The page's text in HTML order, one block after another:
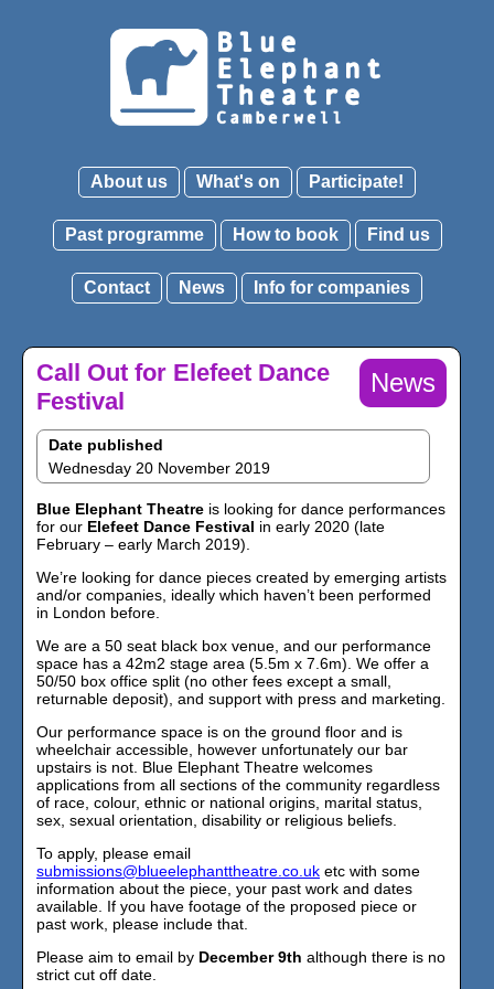
About us What's on Participate!
Past programme How to book Find us
Contact News Info for companies
News
Call Out for Elefeet Dance
Festival
Date published
Wednesday 20 November 2019
Blue Elephant Theatre is looking for dance performances
for our Elefeet Dance Festival in early 2020 (late
February – early March 2019).
We’re looking for dance pieces created by emerging artists
and/or companies, ideally which haven’t been performed
in London before.
We are a 50 seat black box venue, and our performance
space has a 42m2 stage area (5.5m x 7.6m). We offer a
50/50 box office split (no other fees except a small,
returnable deposit), and support with press and marketing.
Our performance space is on the ground floor and is
wheelchair accessible, however unfortunately our bar
upstairs is not. Blue Elephant Theatre welcomes
applications from all sections of the community regardless
of race, colour, ethnic or national origins, marital status,
sex, sexual orientation, disability or religious beliefs.
To apply, please email
submissions@blueelephanttheatre.co.uk etc with some
information about the piece, your past work and dates
available. If you have footage of the proposed piece or
past work, please include that.
Please aim to email by December 9th although there is no
strict cut off date.